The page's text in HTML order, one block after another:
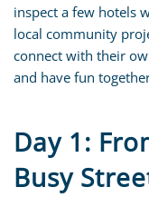
inspect a few hotels
local community
connect with their
and have fun
Day 1:
Busy